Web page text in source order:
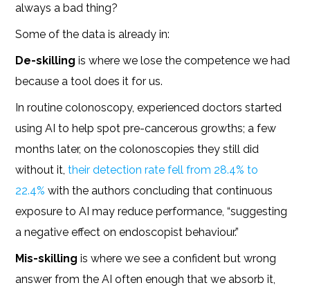
always a bad thing?
Some of the data is already in:
De-skilling is where we lose the competence we had
because a tool does it for us.
In routine colonoscopy, experienced doctors started
using AI to help spot pre-cancerous growths; a few
months later, on the colonoscopies they still did
without it,their detection rate fell from 28.4% to
22.4% with the authors concluding that continuous
exposure to AI may reduce performance, “suggesting
a negative effect on endoscopist behaviour.”
Mis-skillingis where we see a confident but wrong
answer from the AI often enough that we absorb it,